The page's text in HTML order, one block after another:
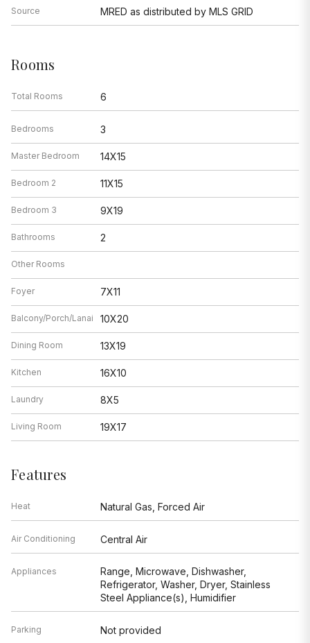
Source MRED as distributed by MLS GRID
Rooms
Total Rooms 6
Bedrooms 3
Master Bedroom 14X15
Bedroom 2 11X15
Bedroom 3 9X19
Bathrooms 2
Other Rooms
Foyer 7X11
Balcony/Porch/Lanai 10X20
Dining Room 13X19
Kitchen 16X10
Laundry 8X5
Living Room 19X17
Features
Heat Natural Gas, Forced Air
Air Conditioning Central Air
Appliances
Range, Microwave, Dishwasher,
Refrigerator, Washer, Dryer, Stainless
Steel Appliance(s), Humidifier
Parking Not provided